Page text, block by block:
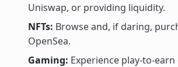
Uniswap, or providing liquidity.
NFTs: Browse and, if daring,
OpenSea.
Gaming: Experience play-to-